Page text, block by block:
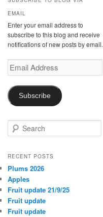
EMAIL
Enter your email address to
subscribe to this blog and receive
notifications of new posts by email.
Email
Address
Subscribe
e
r
h
RECENT POSTS
Plums 2026
Apples
Fruit update 21/9/25
Fruit update
Fruit update